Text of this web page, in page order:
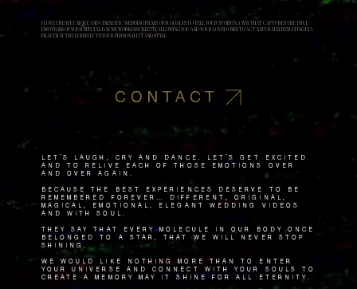
I LOVE CREATE UNIQUE AND CINEMATIC WEDDING FILMS. OUR GOAL IS TO TELL YOUR STORY IN A WAY THAT CAPTURES THE TRUE
EMOTIONS OF YOUR SPECIAL DAY. WE WORK DISCREETLY, ALLOWING YOU AND YOUR LOVED ONES TO ACT NATURALLY, RESULTING IN A
FILM THAT TRULY REFLECTS YOUR PERSONALITY AND STYLE.
CONTACT
Let's laugh, cry and dance. Let's get excited
and to relive each of those emotions over
and over again.
Because the best experiences deserve to be
remembered forever… Different, original,
magical, emotional, elegant wedding videos
and with soul.
They say that every molecule in our body once
belonged to a star, that we will never stop
shining.
We would like nothing more than to enter
your universe and connect with your souls to
create a memory May it shine for all eternity.